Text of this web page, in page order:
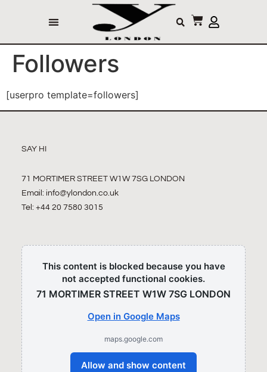
Followers
[userpro template=followers]
SAY HI
71 MORTIMER STREET W1W 7SG LONDON
Email: info@ylondon.co.uk
Tel: +44 20 7580 3015
This content is blocked because you have
not accepted functional cookies.
71 MORTIMER STREET W1W 7SG LONDON​
Open in Google Maps
maps.google.com
Allow and show content